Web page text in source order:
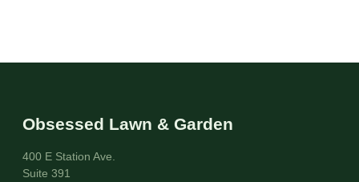
Obsessed Lawn & Garden
400 E Station Ave.
Suite 391